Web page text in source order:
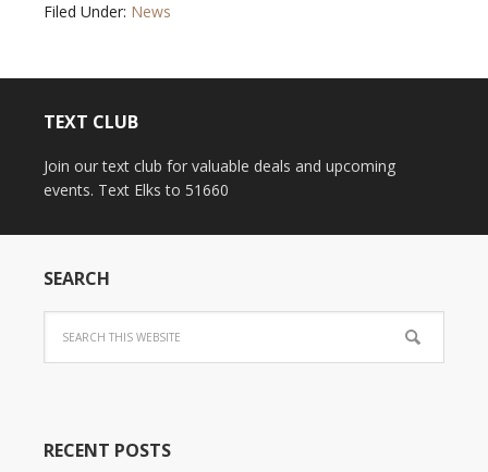
Filed Under: News
TEXT CLUB
Join our text club for valuable deals and upcoming
events. Text Elks to 51660
SEARCH
RECENT POSTS